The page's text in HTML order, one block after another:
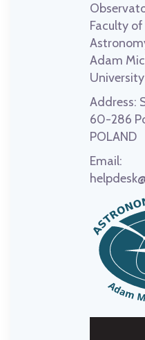
Faculty of
Adam
Address:
60-286
POLAND
Email: